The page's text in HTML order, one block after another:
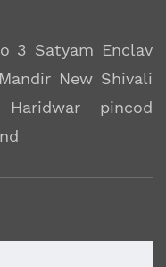
3 Satyam Enclave
New Shivalik
pincode